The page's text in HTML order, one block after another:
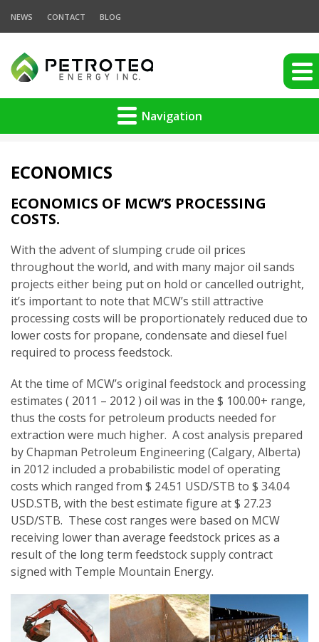
NEWS CONTACT BLOG
Navigation
ECONOMICS
ECONOMICS OF MCW’S PROCESSING
COSTS.
With the advent of slumping crude oil prices
throughout the world, and with many major oil sands
projects either being put on hold or cancelled outright,
it’s important to note that MCW’s still attractive
processing costs will be proportionately reduced due to
lower costs for propane, condensate and diesel fuel
required to process feedstock.
At the time of MCW’s original feedstock and processing
estimates ( 2011 – 2012 ) oil was in the $ 100.00+ range,
thus the costs for petroleum products needed for
extraction were much higher. A cost analysis prepared
by Chapman Petroleum Engineering (Calgary, Alberta)
in 2012 included a probabilistic model of operating
costs which ranged from $ 24.51 USD/STB to $ 34.04
USD.STB, with the best estimate figure at $ 27.23
USD/STB. These cost ranges were based on MCW
receiving lower than average feedstock prices as a
result of the long term feedstock supply contract
signed with Temple Mountain Energy.